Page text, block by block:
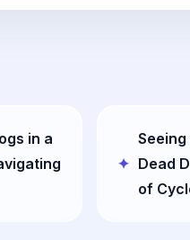
in a
Seeing
Dead
of